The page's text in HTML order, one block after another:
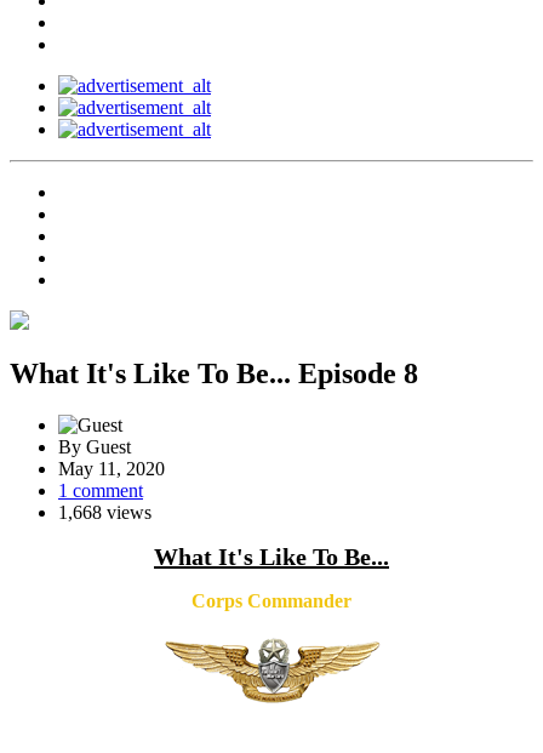
What It's Like To Be... Episode 8
By Guest
May 11, 2020
1 comment
1,668 views
What It's Like To Be...
Corps Commander